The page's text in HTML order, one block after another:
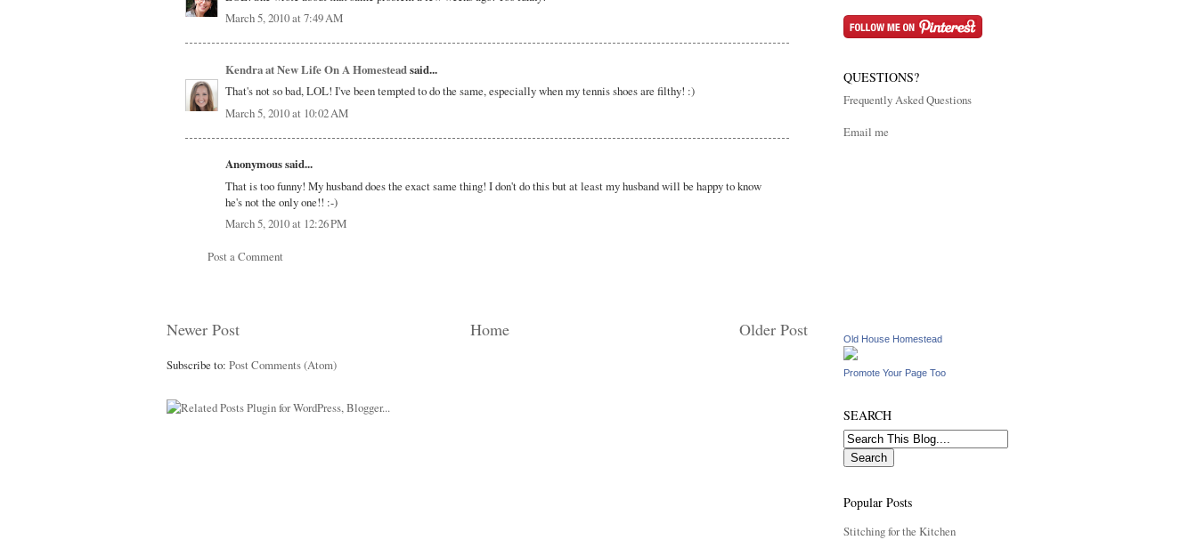
March 5, 2010 at 7:49 AM
Kendra at New Life On A Homesteadsaid...
That's not so bad, LOL! I've been tempted to do the same, especially when my tennis shoes are filthy! :)
March 5, 2010 at 10:02 AM
Anonymous said...
That is too funny! My husband does the exact same thing! I don't do this but at least my husband will be happy to know
he's not the only one!! :-)
March 5, 2010 at 12:26 PM
Post a Comment
Newer Post Older Post
Home
Subscribe to: Post Comments (Atom)
QUESTIONS?
Frequently Asked Questions
Email me
Old House Homestead
Promote Your Page Too
SEARCH
Popular Posts
Stitching for the Kitchen